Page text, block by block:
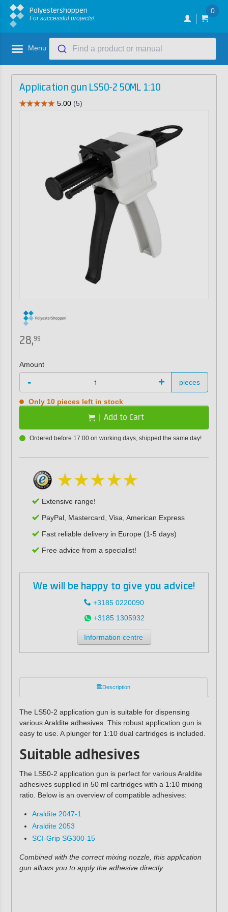
Polyestershoppen
For successful projects!
0
Menu Find a product or manual
Application gun LS50-2 50ML 1:10
28,99
Amount
- + pieces
Only 10 pieces left in stock
Add to Cart
Ordered before 17:00 on working days, shipped the same day!
Extensive range!
PayPal, Mastercard, Visa, American Express
Fast reliable delivery in Europe (1-5 days)
Free advice from a specialist!
We will be happy to give you advice!
+3185 0220090
+3185 1305932
Information centre
Description
The LS50-2 application gun is suitable for dispensing
various Araldite adhesives. This robust application gun is
easy to use. A plunger for 1:10 dual cartridges is included.
Suitable adhesives
The LS50-2 application gun is perfect for various Araldite
adhesives supplied in 50 ml cartridges with a 1:10 mixing
ratio. Below is an overview of compatible adhesives:
Araldite 2047-1
Araldite 2053
SCI-Grip SG300-15
Combined with the correct mixing nozzle, this application
gun allows you to apply the adhesive directly.